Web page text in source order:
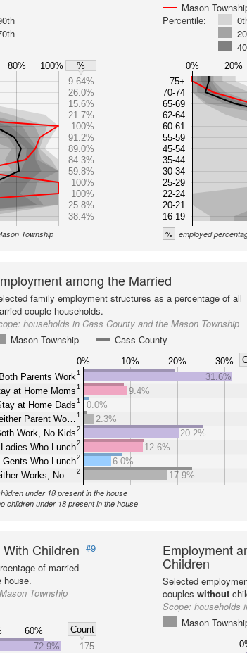
80% 100%
%
9.64%
26.0%
15.6%
21.7%
100%
91.2%
89.0%
84.3%
59.8%
100%
100%
25.8%
38.4%
Township
Mason
Percentile:
0% 20%
75+
70-74
65-69
62-64
60-61
55-59
45-54
35-44
30-34
25-29
22-24
20-21
16-19
% employed
among the Married
family employment structures as a percentage of all
couple households.
households in Cass County and the Mason Township
Mason Township
Cass County
0% 10% 20% 30%
Both Parents Work1
at Home Moms1
at Home Dads1
Parent Wo… 1
Work, No Kids2
Ladies Who Lunch2
Gents Who Lunch2
Works, No … 2
31.6%
9.4%
0.0%
2.3%
20.2%
12.6%
6.0%
17.9%
under 18 present in the house
children under 18 present in the house
Children #9
of married
house.
Township
60%
Count
72.9% 175
Employment
Children
Selected
coupleswithout
Scope:households
Mason